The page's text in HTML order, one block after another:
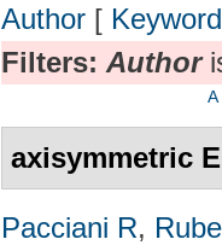
Author [ Keyword
Filters: Author
A
axisymmetric
Pacciani R,